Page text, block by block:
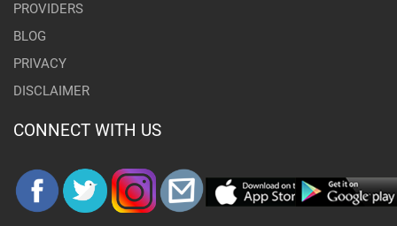
PROVIDERS
BLOG
PRIVACY
DISCLAIMER
CONNECT WITH US